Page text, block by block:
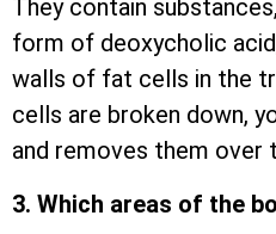
They contain
form of deoxycholic
walls of fat cells in the
cells are broken down,
and removes them over
3. Which areas of the